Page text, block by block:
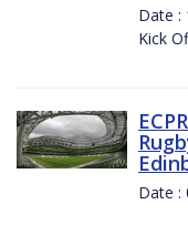
Date :
Kick
Date :